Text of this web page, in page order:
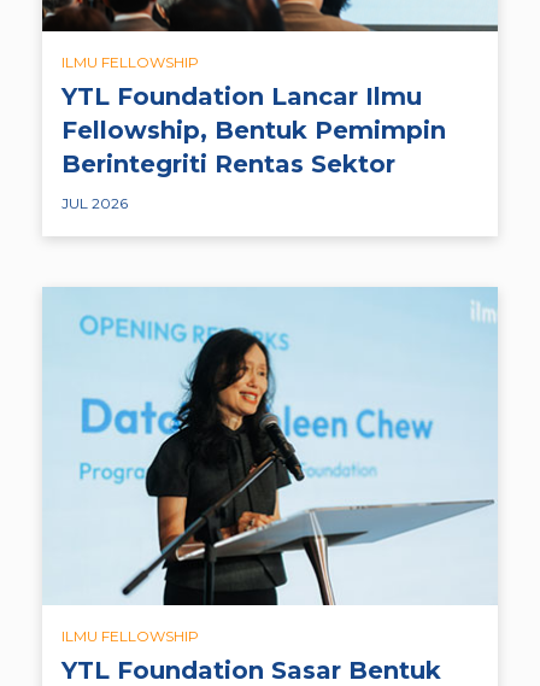
ILMU FELLOWSHIP
YTL Foundation Lancar Ilmu
Fellowship, Bentuk Pemimpin
Berintegriti Rentas Sektor
JUL 2026
ILMU FELLOWSHIP
YTL Foundation Sasar Bentuk